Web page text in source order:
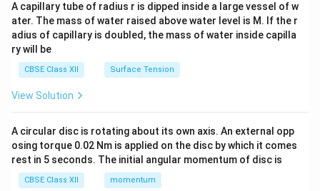
tri
x}
A capillary tube of radius r is dipped inside a large vessel of w
ater. The mass of water raised above water level is M. If the r
adius of capillary is doubled, the mass of water inside capilla
ry will be
CBSE Class XII Surface Tension
View Solution
A circular disc is rotating about its own axis. An external opp
osing torque 0.02 Nm is applied on the disc by which it comes
rest in 5 seconds. The initial angular momentum of disc is
CBSE Class XII momentum